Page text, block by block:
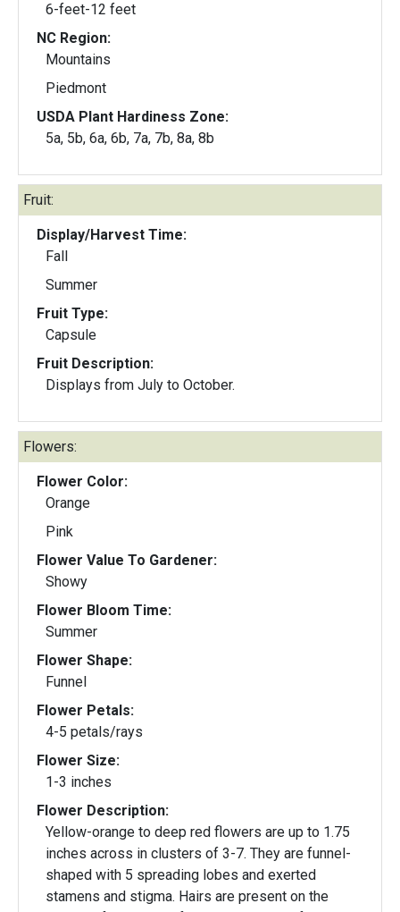
6-feet-12 feet
NC Region:
Mountains
Piedmont
USDA Plant Hardiness Zone:
5a, 5b, 6a, 6b, 7a, 7b, 8a, 8b
Fruit:
Display/Harvest Time:
Fall
Summer
Fruit Type:
Capsule
Fruit Description:
Displays from July to October.
Flowers:
Flower Color:
Orange
Pink
Flower Value To Gardener:
Showy
Flower Bloom Time:
Summer
Flower Shape:
Funnel
Flower Petals:
4-5 petals/rays
Flower Size:
1-3 inches
Flower Description:
Yellow-orange to deep red flowers are up to 1.75
inches across in clusters of 3-7. They are funnel-
shaped with 5 spreading lobes and exerted
stamens and stigma. Hairs are present on the